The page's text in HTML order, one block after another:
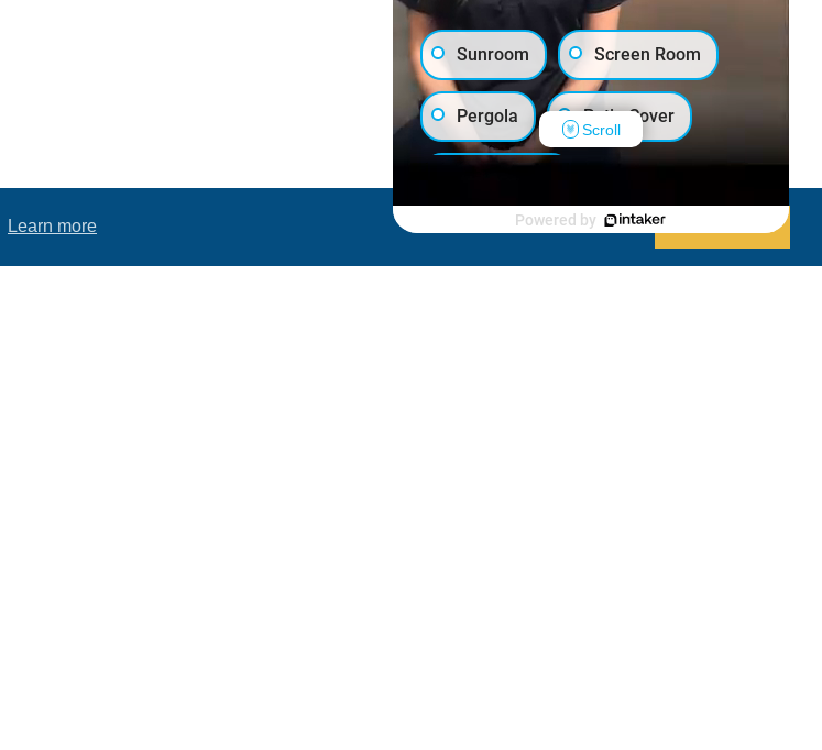
Learn more Decline Allow cookies
Sunroom Screen Room
Pergola Patio Cover
Lanai/Porch Makeover
Scroll
Powered by